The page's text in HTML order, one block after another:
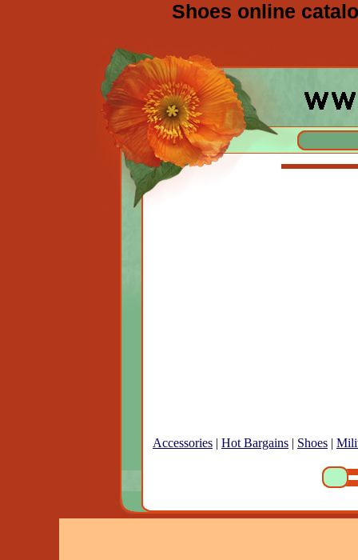
Shoes online
Accessories | Hot Bargains | Shoes |